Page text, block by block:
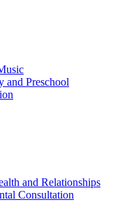
and Preschool
and Relationships
Consultation